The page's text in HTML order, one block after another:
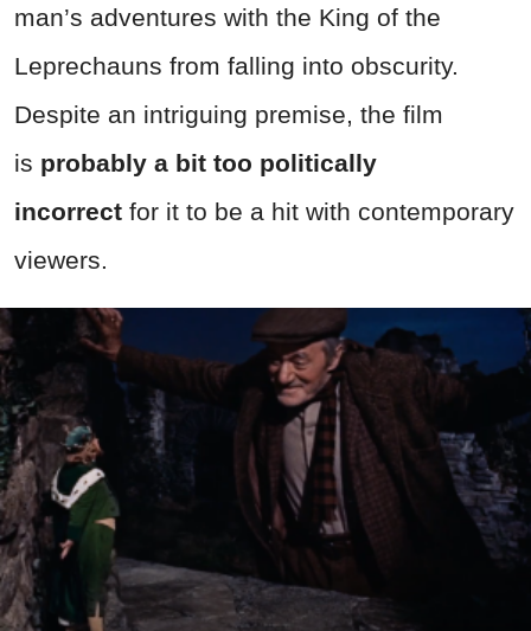
man’s adventures with the King of the
Leprechauns from falling into obscurity.
Despite an intriguing premise, the film
is probably a bit too politically
incorrect for it to be a hit with contemporary
viewers.